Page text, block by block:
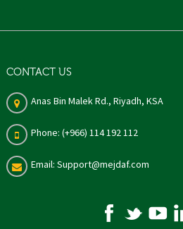
CONTACT US
Anas Bin Malek Rd., Riyadh, KSA
Phone: (+966) 114 192 112
Email: Support@mejdaf.com